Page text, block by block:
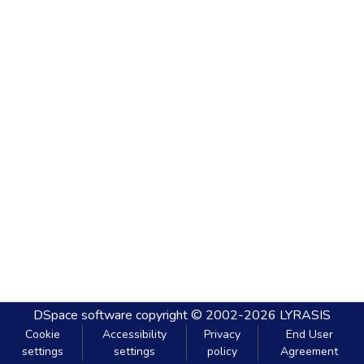
DSpace software copyright © 2002-2026 LYRASIS
Cookie
settings
Accessibility
settings
Privacy
policy
End User
Agreement